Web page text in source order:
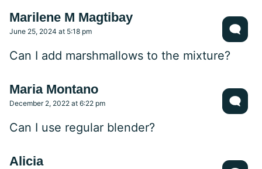
Marilene M Magtibay
June 25, 2024 at 5:18 pm
Can I add marshmallows to the mixture?
Maria Montano
December 2, 2022 at 6:22 pm
Can I use regular blender?
Alicia